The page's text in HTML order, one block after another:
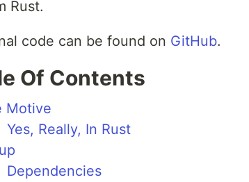
Rust.
code can be found on GitHub.
Of Contents
Motive
Yes, Really, In Rust
Dependencies